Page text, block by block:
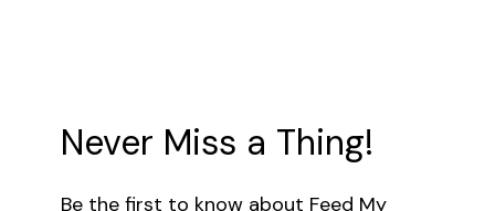
Never Miss a Thing!
Be the first to know about Feed My